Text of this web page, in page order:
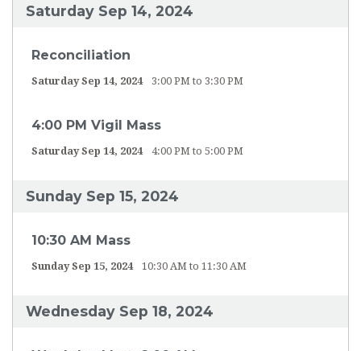
Saturday Sep 14, 2024
Reconciliation
Saturday Sep 14, 2024 3:00 PM to 3:30 PM
4:00 PM Vigil Mass
Saturday Sep 14, 2024 4:00 PM to 5:00 PM
Sunday Sep 15, 2024
10:30 AM Mass
Sunday Sep 15, 2024 10:30 AM to 11:30 AM
Wednesday Sep 18, 2024